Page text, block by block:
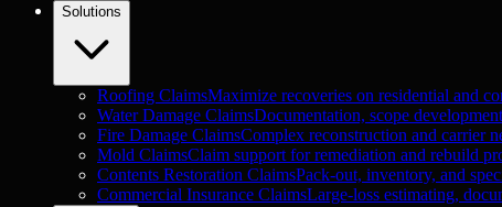
Solutions
Roofing ClaimsMaximize recoveries on residential and
Water Damage ClaimsDocumentation, scope
Fire Damage ClaimsComplex reconstruction and carrier
Mold ClaimsClaim support for remediation and rebuild
Contents Restoration ClaimsPack-out, inventory, and
Commercial Insurance ClaimsLarge-loss estimating,